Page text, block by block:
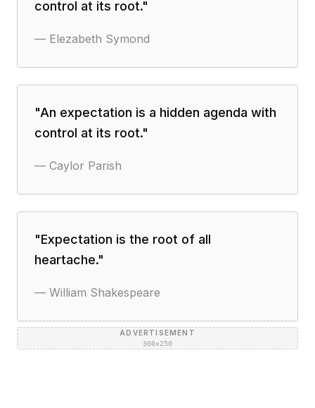
control at its root."
— Elezabeth Symond
"An expectation is a hidden agenda with
control at its root."
— Caylor Parish
"Expectation is the root of all
heartache."
— William Shakespeare
ADVERTISEMENT
300×250